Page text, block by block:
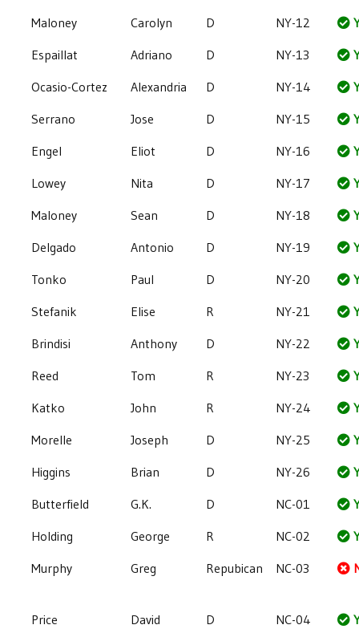
Maloney
Carolyn D NY-12
Espaillat
Adriano D NY-13
Ocasio-Cortez
Alexandria D NY-14
Serrano
Jose D NY-15
Engel
Eliot D NY-16
Lowey
Nita D NY-17
Maloney
Sean D NY-18
Delgado
Antonio D NY-19
Tonko
Paul D NY-20
Stefanik
Elise R NY-21
Brindisi
Anthony D NY-22
Reed
Tom R NY-23
Katko
John R NY-24
Morelle
Joseph D NY-25
Higgins
Brian D NY-26
Butterfield
G.K. D NC-01
Holding
George R NC-02
Murphy
Greg Repubican NC-03
Price David D NC-04